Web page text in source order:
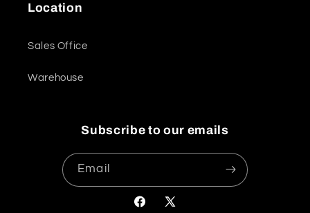
Location
Sales Office
Warehouse
Subscribe to our emails
Email
Facebook
X